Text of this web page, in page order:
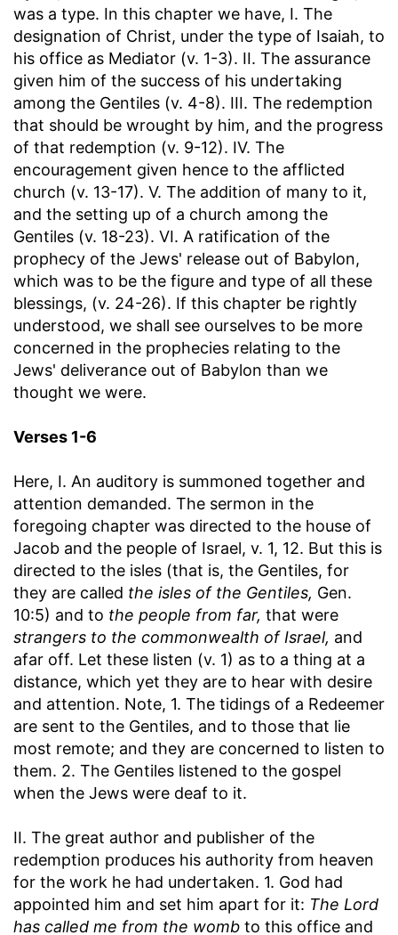
was a type. In this chapter we have, I. The
designation of Christ, under the type of Isaiah, to
his office as Mediator (v. 1-3). II. The assurance
given him of the success of his undertaking
among the Gentiles (v. 4-8). III. The redemption
that should be wrought by him, and the progress
of that redemption (v. 9-12). IV. The
encouragement given hence to the afflicted
church (v. 13-17). V. The addition of many to it,
and the setting up of a church among the
Gentiles (v. 18-23). VI. A ratification of the
prophecy of the Jews' release out of Babylon,
which was to be the figure and type of all these
blessings, (v. 24-26). If this chapter be rightly
understood, we shall see ourselves to be more
concerned in the prophecies relating to the
Jews' deliverance out of Babylon than we
thought we were.
Verses 1-6
Here, I. An auditory is summoned together and
attention demanded. The sermon in the
foregoing chapter was directed to the house of
Jacob and the people of Israel, v. 1, 12. But this is
directed to the isles (that is, the Gentiles, for
they are called the isles of the Gentiles, Gen.
10:5) and to the people from far, that were
strangers to the commonwealth of Israel, and
afar off. Let these listen (v. 1) as to a thing at a
distance, which yet they are to hear with desire
and attention. Note, 1. The tidings of a Redeemer
are sent to the Gentiles, and to those that lie
most remote; and they are concerned to listen to
them. 2. The Gentiles listened to the gospel
when the Jews were deaf to it.
II. The great author and publisher of the
redemption produces his authority from heaven
for the work he had undertaken. 1. God had
appointed him and set him apart for it: The Lord
has called me from the womb to this office and